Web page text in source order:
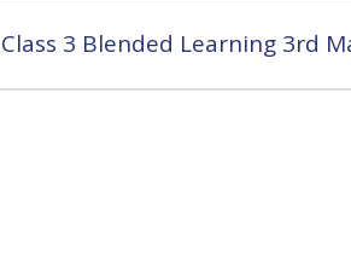
Class 3 Blended Learning 3rd